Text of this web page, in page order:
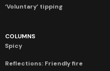
‘Voluntary’ tipping
COLUMNS
Spicy
Reflections: Friendly fire